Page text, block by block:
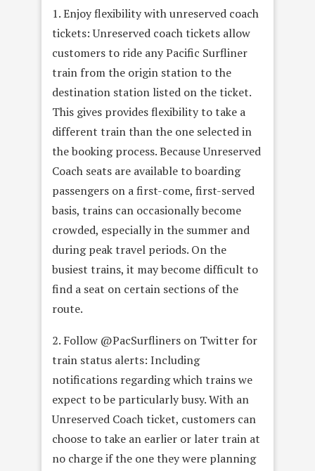
1. Enjoy flexibility with unreserved coach
tickets: Unreserved coach tickets allow
customers to ride any Pacific Surfliner
train from the origin station to the
destination station listed on the ticket.
This gives provides flexibility to take a
different train than the one selected in
the booking process. Because Unreserved
Coach seats are available to boarding
passengers on a first-come, first-served
basis, trains can occasionally become
crowded, especially in the summer and
during peak travel periods. On the
busiest trains, it may become difficult to
find a seat on certain sections of the
route.
2. Follow @PacSurfliners on Twitter for
train status alerts: Including
notifications regarding which trains we
expect to be particularly busy. With an
Unreserved Coach ticket, customers can
choose to take an earlier or later train at
no charge if the one they were planning